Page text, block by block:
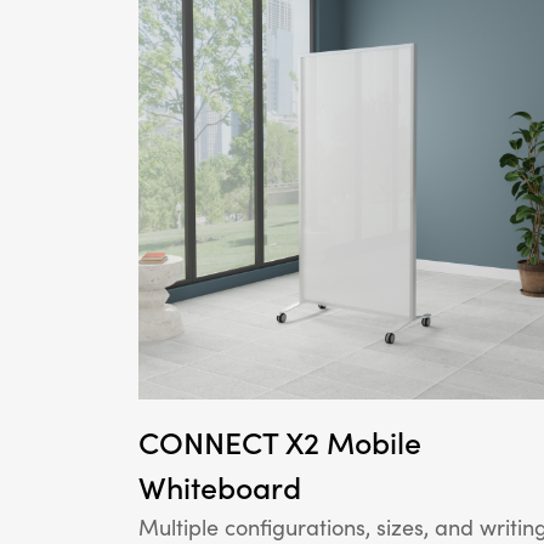
CONNECT X2 Mobile
Whiteboard
Multiple configurations, sizes, and